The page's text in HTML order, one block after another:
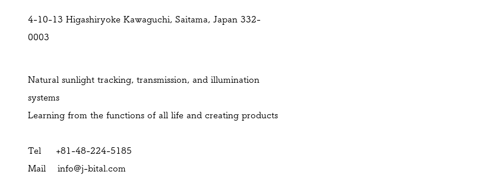
4-10-13 Higashiryoke Kawaguchi, Saitama, Japan 332-
0003
Natural sunlight tracking, transmission, and illumination
systems
Learning from the functions of all life and creating products
Tel +81-48-224-5185
Mail info@j-bital.com